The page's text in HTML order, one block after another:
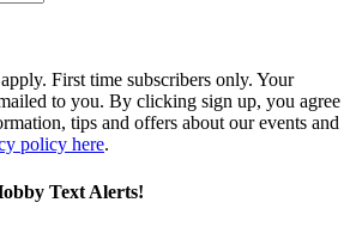
First time subscribers only. Your
to you. By clicking sign up, you agree
tips and offers about our events and
policy here.
Text Alerts!